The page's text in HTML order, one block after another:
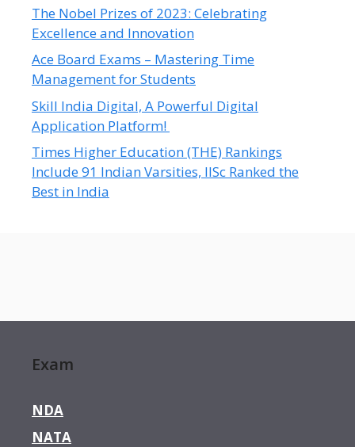
The Nobel Prizes of 2023: Celebrating
Excellence and Innovation
Ace Board Exams – Mastering Time
Management for Students
Skill India Digital, A Powerful Digital
Application Platform!
Times Higher Education (THE) Rankings
Include 91 Indian Varsities, IISc Ranked the
Best in India
Exam
NDA
NATA